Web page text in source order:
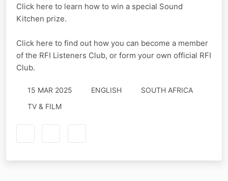
Click here to learn how to win a special Sound
Kitchen prize.
Click here to find out how you can become a member
of the RFI Listeners Club, or form your own official RFI
Club.
15 MAR 2025 ENGLISH
SOUTH AFRICA
TV & FILM